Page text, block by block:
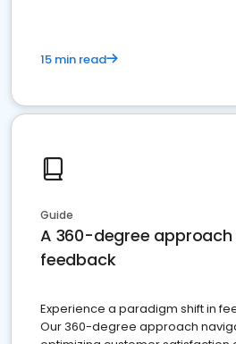
15 min read
Guide
A 360-degree
feedback
Experience a paradigm shift in
Our 360-degree approach